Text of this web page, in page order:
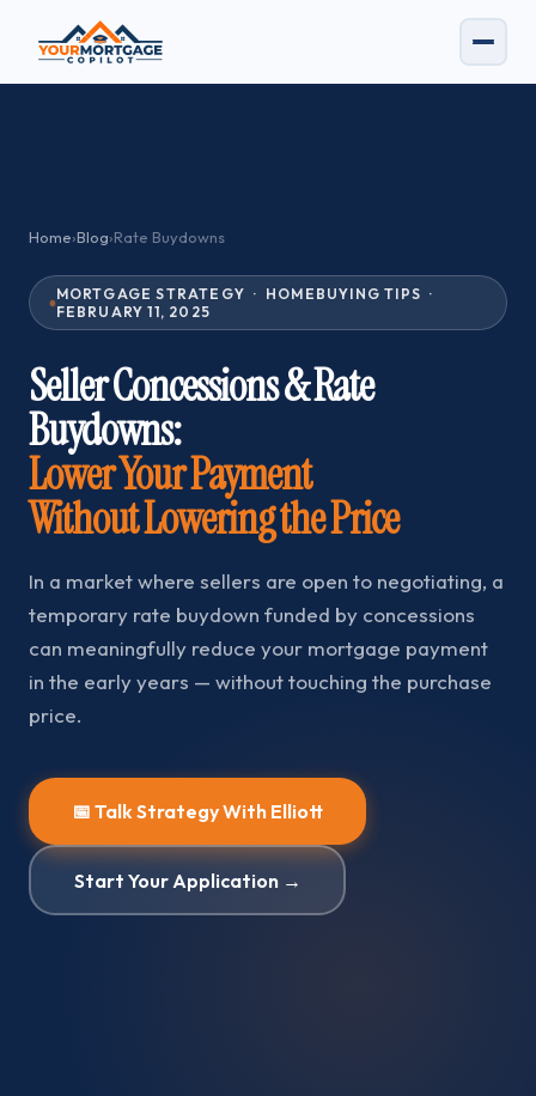
Home›Blog›Rate Buydowns
MORTGAGE STRATEGY · HOMEBUYING TIPS ·
FEBRUARY 11, 2025
Seller Concessions & Rate
Buydowns:
Lower Your Payment
Without Lowering the Price
In a market where sellers are open to negotiating, a
temporary rate buydown funded by concessions
can meaningfully reduce your mortgage payment
in the early years — without touching the purchase
price.
📅 Talk Strategy With Elliott
Start Your Application →